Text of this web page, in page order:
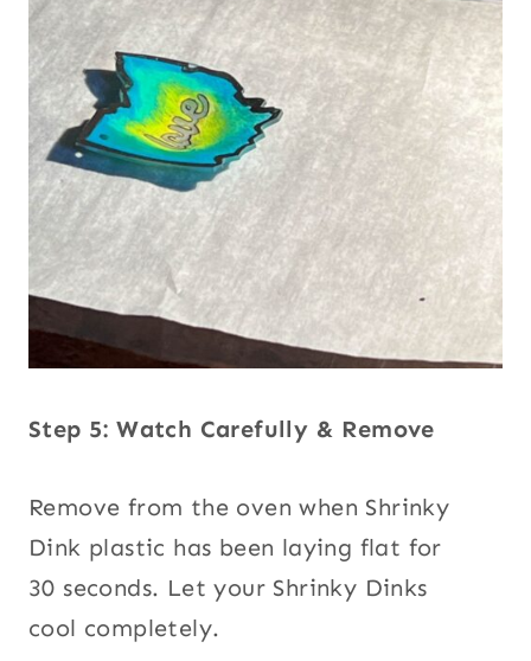
Step 5: Watch Carefully & Remove
Remove from the oven when Shrinky
Dink plastic has been laying flat for
30 seconds. Let your Shrinky Dinks
cool completely.